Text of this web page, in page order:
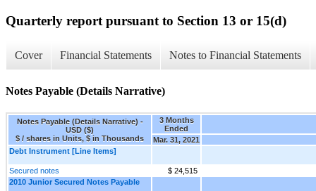
Quarterly report pursuant to Section 13 or 15(d)
Cover Financial Statements Notes to Financial Statements
Notes Payable (Details Narrative)
Notes Payable (Details Narrative) -
USD ($)
$ / shares in Units, $ in Thousands
3 Months
Ended
Mar. 31, 2021
Debt Instrument [Line Items]
Secured notes
$ 24,515
2010 Junior Secured Notes Payable